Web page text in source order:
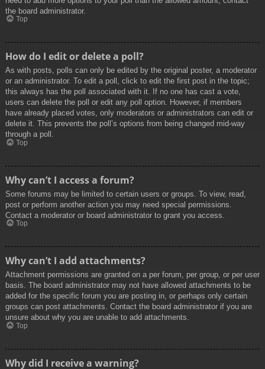
the board administrator.
Top
How do I edit or delete a poll?
As with posts, polls can only be edited by the original poster, a moderator
or an administrator. To edit a poll, click to edit the first post in the topic;
this always has the poll associated with it. If no one has cast a vote,
users can delete the poll or edit any poll option. However, if members
have already placed votes, only moderators or administrators can edit or
delete it. This prevents the poll’s options from being changed mid-way
through a poll.
Top
Why can’t I access a forum?
Some forums may be limited to certain users or groups. To view, read,
post or perform another action you may need special permissions.
Contact a moderator or board administrator to grant you access.
Top
Why can’t I add attachments?
Attachment permissions are granted on a per forum, per group, or per user
basis. The board administrator may not have allowed attachments to be
added for the specific forum you are posting in, or perhaps only certain
groups can post attachments. Contact the board administrator if you are
unsure about why you are unable to add attachments.
Top
Why did I receive a warning?